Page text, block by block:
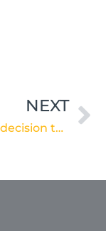
NEXT
The bold decision to embed care: reflections from the 2026 Retirement Living Summit